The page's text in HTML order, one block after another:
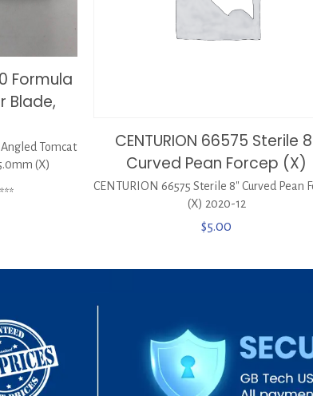
Formula
Blade,
Tomcat
(X)
CENTURION 66575 Sterile
Curved Pean Forcep (X)
CENTURION 66575 Sterile 8″ Curved Pean
(X) 2020-12
$5.00